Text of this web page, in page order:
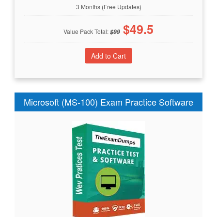
3 Months (Free Updates)
Value Pack Total:$99 $49.5
Microsoft (MS-100) Exam Practice Software